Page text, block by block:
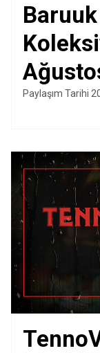
Paylaşım Tarihi